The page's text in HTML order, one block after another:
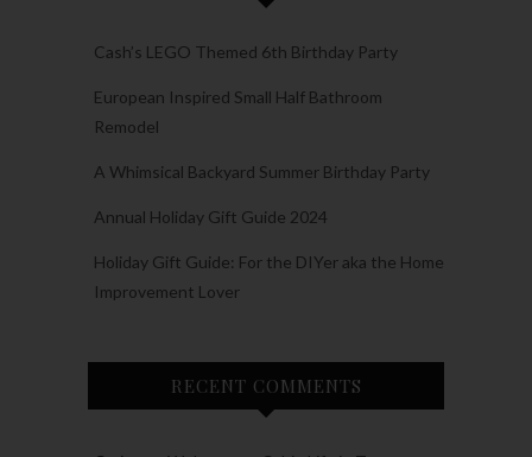
Cash’s LEGO Themed 6th Birthday Party
European Inspired Small Half Bathroom
Remodel
A Whimsical Backyard Summer Birthday Party
Annual Holiday Gift Guide 2024
Holiday Gift Guide: For the DIYer aka the Home
Improvement Lover
RECENT COMMENTS